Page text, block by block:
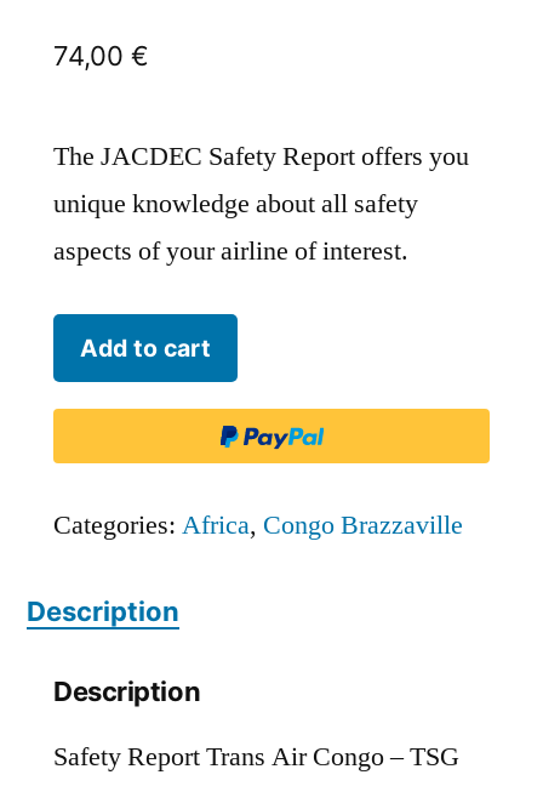
74,00 €
The JACDEC Safety Report offers you
unique knowledge about all safety
aspects of your airline of interest.
Trans
Air
TSG
Add to cart
Categories: Africa, Congo Brazzaville
Description
Description
Safety Report Trans Air Congo – TSG